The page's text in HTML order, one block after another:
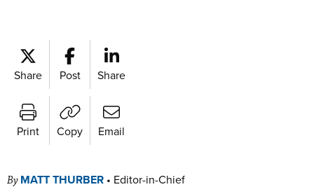
Share Post Share
Print Copy Email
By MATT THURBER • Editor-in-Chief